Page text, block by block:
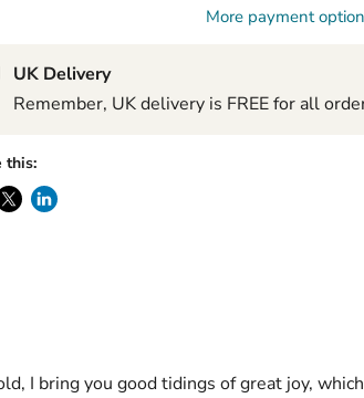
More payment
UK Delivery
Remember, UK delivery is FREE for all
this:
I bring you good tidings of great joy,